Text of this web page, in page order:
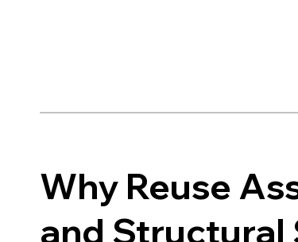
Why Reuse
and Structural